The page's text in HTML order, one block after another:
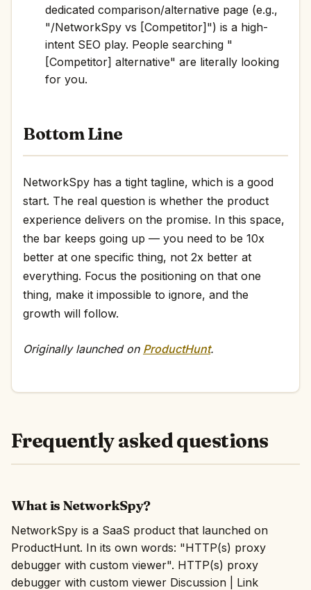
dedicated comparison/alternative page (e.g.,
"/NetworkSpy vs [Competitor]") is a high-
intent SEO play. People searching "
[Competitor] alternative" are literally looking
for you.
Bottom Line
NetworkSpy has a tight tagline, which is a good
start. The real question is whether the product
experience delivers on the promise. In this space,
the bar keeps going up — you need to be 10x
better at one specific thing, not 2x better at
everything. Focus the positioning on that one
thing, make it impossible to ignore, and the
growth will follow.
Originally launched on ProductHunt.
Frequently asked questions
What is NetworkSpy?
NetworkSpy is a SaaS product that launched on
ProductHunt. In its own words: "HTTP(s) proxy
debugger with custom viewer". HTTP(s) proxy
debugger with custom viewer Discussion | Link